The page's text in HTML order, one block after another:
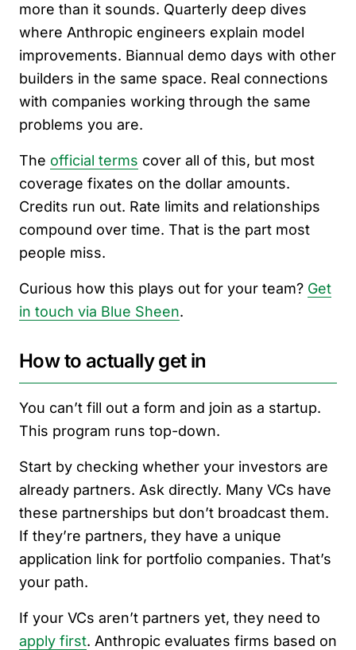
more than it sounds. Quarterly deep dives
where Anthropic engineers explain model
improvements. Biannual demo days with other
builders in the same space. Real connections
with companies working through the same
problems you are.
The official terms cover all of this, but most
coverage fixates on the dollar amounts.
Credits run out. Rate limits and relationships
compound over time. That is the part most
people miss.
Curious how this plays out for your team? Get
in touch via Blue Sheen.
How to actually get in
You can’t fill out a form and join as a startup.
This program runs top-down.
Start by checking whether your investors are
already partners. Ask directly. Many VCs have
these partnerships but don’t broadcast them.
If they’re partners, they have a unique
application link for portfolio companies. That’s
your path.
If your VCs aren’t partners yet, they need to
apply first. Anthropic evaluates firms based on